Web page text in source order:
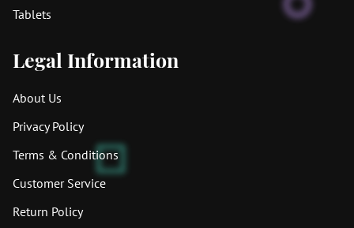
Tablets
Legal Information
About Us
Privacy Policy
Terms & Conditions
Customer Service
Return Policy